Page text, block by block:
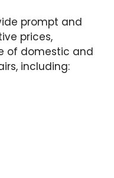
prompt and
prices,
of domestic and
including: